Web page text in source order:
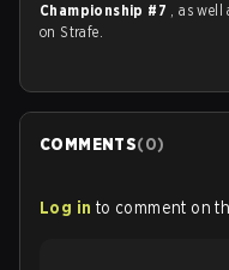
Championship #7 , as well
on Strafe.
COMMENTS(0)
Log in to comment on